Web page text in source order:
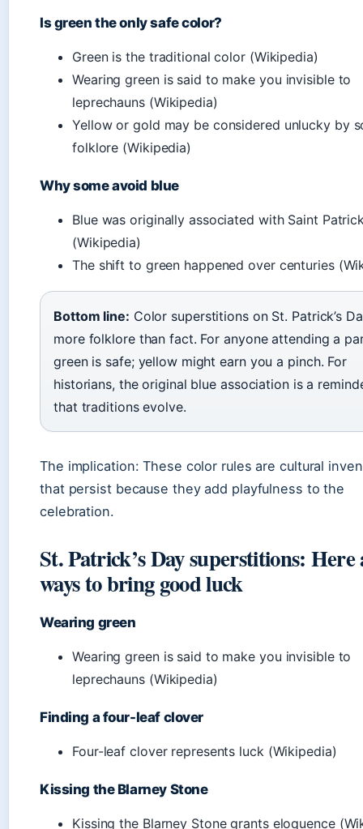
Is green the only safe color?
Green is the traditional color (Wikipedia)
Wearing green is said to make you invisible to
leprechauns (Wikipedia)
Yellow or gold may be considered unlucky by
folklore (Wikipedia)
Why some avoid blue
Blue was originally associated with Saint
(Wikipedia)
The shift to green happened over centuries
Bottom line: Color superstitions on St. Patrick’s
more folklore than fact. For anyone attending a
green is safe; yellow might earn you a pinch. For
historians, the original blue association is a
that traditions evolve.
The implication: These color rules are cultural
that persist because they add playfulness to the
celebration.
St. Patrick’s Day superstitions: Here
ways to bring good luck
Wearing green
Wearing green is said to make you invisible to
leprechauns (Wikipedia)
Finding a four-leaf clover
Four-leaf clover represents luck (Wikipedia)
Kissing the Blarney Stone
Kissing the Blarney Stone grants eloquence